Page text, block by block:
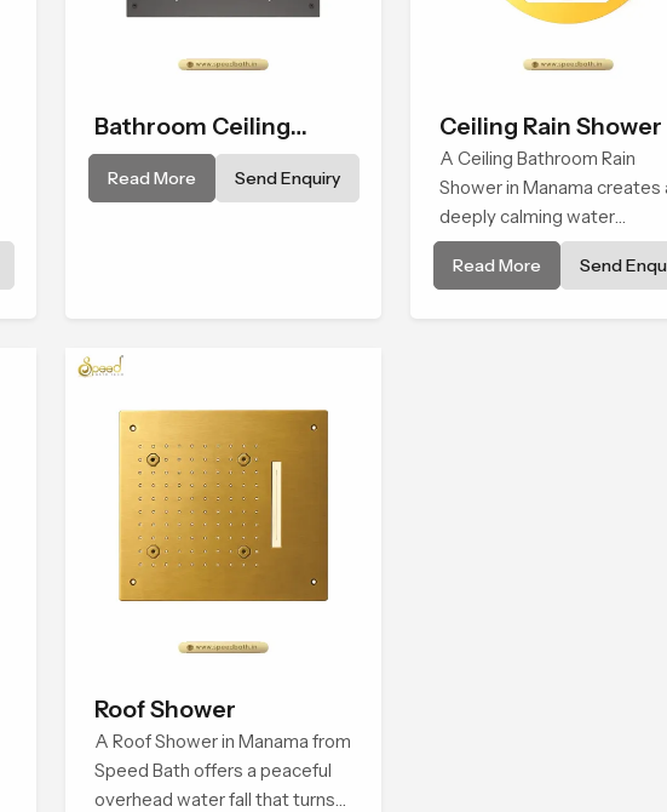
Bathroom Ceiling
Shower
Read More Send Enquiry
Ceiling Rain Shower
A Ceiling Bathroom Rain
Shower in Manama creates
deeply calming water
environment by delivering a
broad and gentle fall that
Read More Send
Roof Shower
A Roof Shower in Manama from
Speed Bath offers a peaceful
overhead water fall that turns